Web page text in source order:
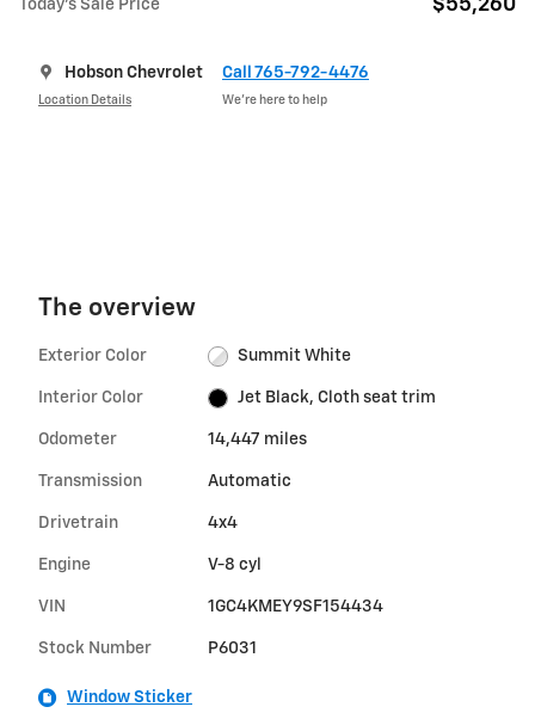
Today's Sale Price $55,260
Hobson Chevrolet
Location Details
Call 765-792-4476
We’re here to help
The overview
Exterior Color Summit White
Interior Color Jet Black, Cloth seat trim
Odometer 14,447 miles
Transmission Automatic
Drivetrain 4x4
Engine V-8 cyl
VIN 1GC4KMEY9SF154434
Stock Number P6031
Window Sticker